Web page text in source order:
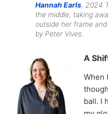
Hannah Earls, 2024
the middle, taking
outside her frame
by Peter Vives.
A
When
ball. I